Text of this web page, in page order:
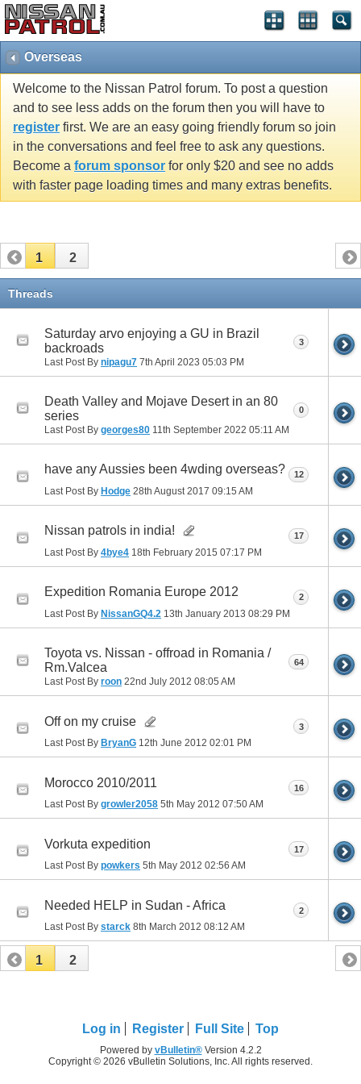
Overseas
Welcome to the Nissan Patrol forum. To post a question
and to see less adds on the forum then you will have to
register first. We are an easy going friendly forum so join
in the conversations and feel free to ask any questions.
Become a forum sponsor for only $20 and see no adds
with faster page loading times and many extras benefits.
1 2
Threads
Saturday arvo enjoying a GU in Brazil
backroads
Last Post By nipagu7 7th April 2023 05:03 PM
3
Death Valley and Mojave Desert in an 80
series
Last Post By georges80 11th September 2022 05:11 AM
0
have any Aussies been 4wding overseas?
Last Post By Hodge 28th August 2017 09:15 AM
12
Nissan patrols in india!
Last Post By 4bye4 18th February 2015 07:17 PM
17
Expedition Romania Europe 2012
Last Post By NissanGQ4.2 13th January 2013 08:29 PM
2
Toyota vs. Nissan - offroad in Romania /
Rm.Valcea
Last Post By roon 22nd July 2012 08:05 AM
64
Off on my cruise
Last Post By BryanG 12th June 2012 02:01 PM
3
Morocco 2010/2011
Last Post By growler2058 5th May 2012 07:50 AM
16
Vorkuta expedition
Last Post By powkers 5th May 2012 02:56 AM
17
Needed HELP in Sudan - Africa
Last Post By starck 8th March 2012 08:12 AM
2
1 2
Log in Register Full Site Top
Powered by vBulletin®Version 4.2.2
Copyright © 2026 vBulletin Solutions, Inc. All rights reserved.